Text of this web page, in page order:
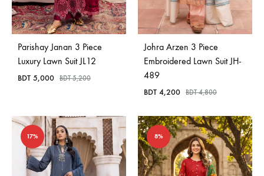
Parishay Janan 3 Piece
Luxury Lawn Suit JL12
BDT 5,000 BDT5,200
Johra Arzen 3 Piece
Embroidered Lawn Suit JH-
489
BDT 4,200 BDT4,800
17% 8%